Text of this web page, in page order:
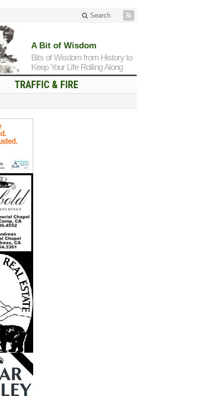
Search
A Bit of Wisdom
Bits of Wisdom from History to
Keep Your Life Rolling Along
TRAFFIC & FIRE